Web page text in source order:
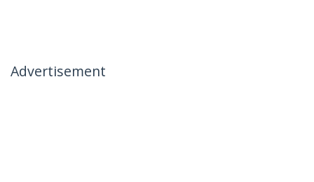
Advertisement